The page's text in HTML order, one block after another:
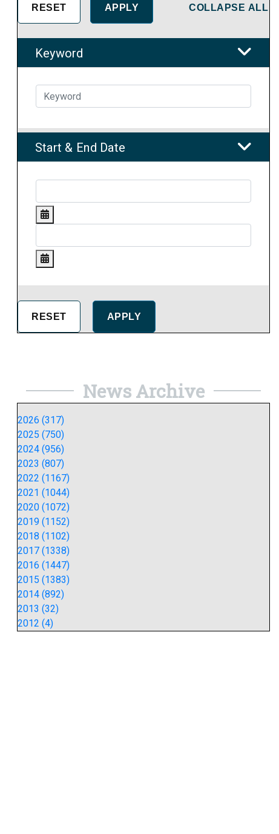
COLLAPSE ALL
Keyword
Start & End Date
News Archive
2026 (317)
2025 (750)
2024 (956)
2023 (807)
2022 (1167)
2021 (1044)
2020 (1072)
2019 (1152)
2018 (1102)
2017 (1338)
2016 (1447)
2015 (1383)
2014 (892)
2013 (32)
2012 (4)